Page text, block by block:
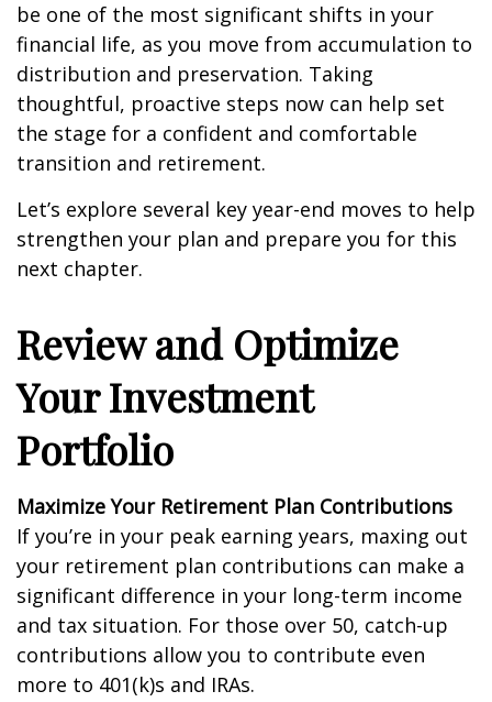
be one of the most significant shifts in your
financial life, as you move from accumulation to
distribution and preservation. Taking
thoughtful, proactive steps now can help set
the stage for a confident and comfortable
transition and retirement.
Let’s explore several key year-end moves to help
strengthen your plan and prepare you for this
next chapter.
Review and Optimize
Your Investment
Portfolio
Maximize Your Retirement Plan Contributions
If you’re in your peak earning years, maxing out
your retirement plan contributions can make a
significant difference in your long-term income
and tax situation. For those over 50, catch-up
contributions allow you to contribute even
more to 401(k)s and IRAs.